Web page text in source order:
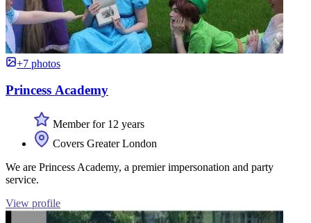
+7 photos
Princess Academy
Member for 12 years
Covers Greater London
We are Princess Academy, a premier impersonation and party
service.
View profile